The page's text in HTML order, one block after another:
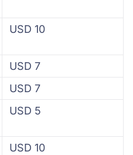
USD 10
USD 7
USD 7
USD 5
USD 10